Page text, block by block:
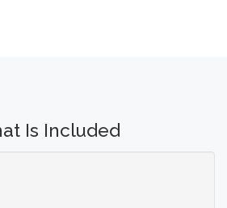
Is Included